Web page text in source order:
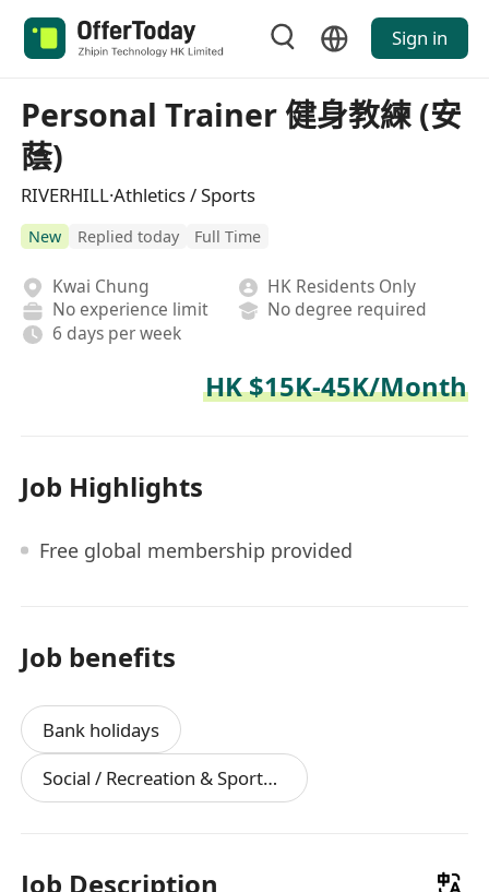
Sign in
Personal Trainer 健身教練 (安
蔭)
RIVERHILL·Athletics / Sports
New Replied today Full Time
Kwai Chung
HK Residents Only
No experience limit
No degree required
6 days per week
HK $15K-45K/Month
Job Highlights
Free global membership provided
Job benefits
Bank holidays
Social / Recreation & Sports Facilities
Job Description